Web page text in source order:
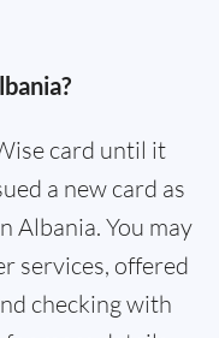
card until it
a new card as
Albania. You may
services, offered
checking with